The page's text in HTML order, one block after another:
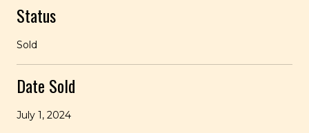
Status
Sold
Date Sold
July 1, 2024